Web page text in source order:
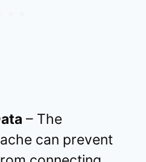
– The
can prevent